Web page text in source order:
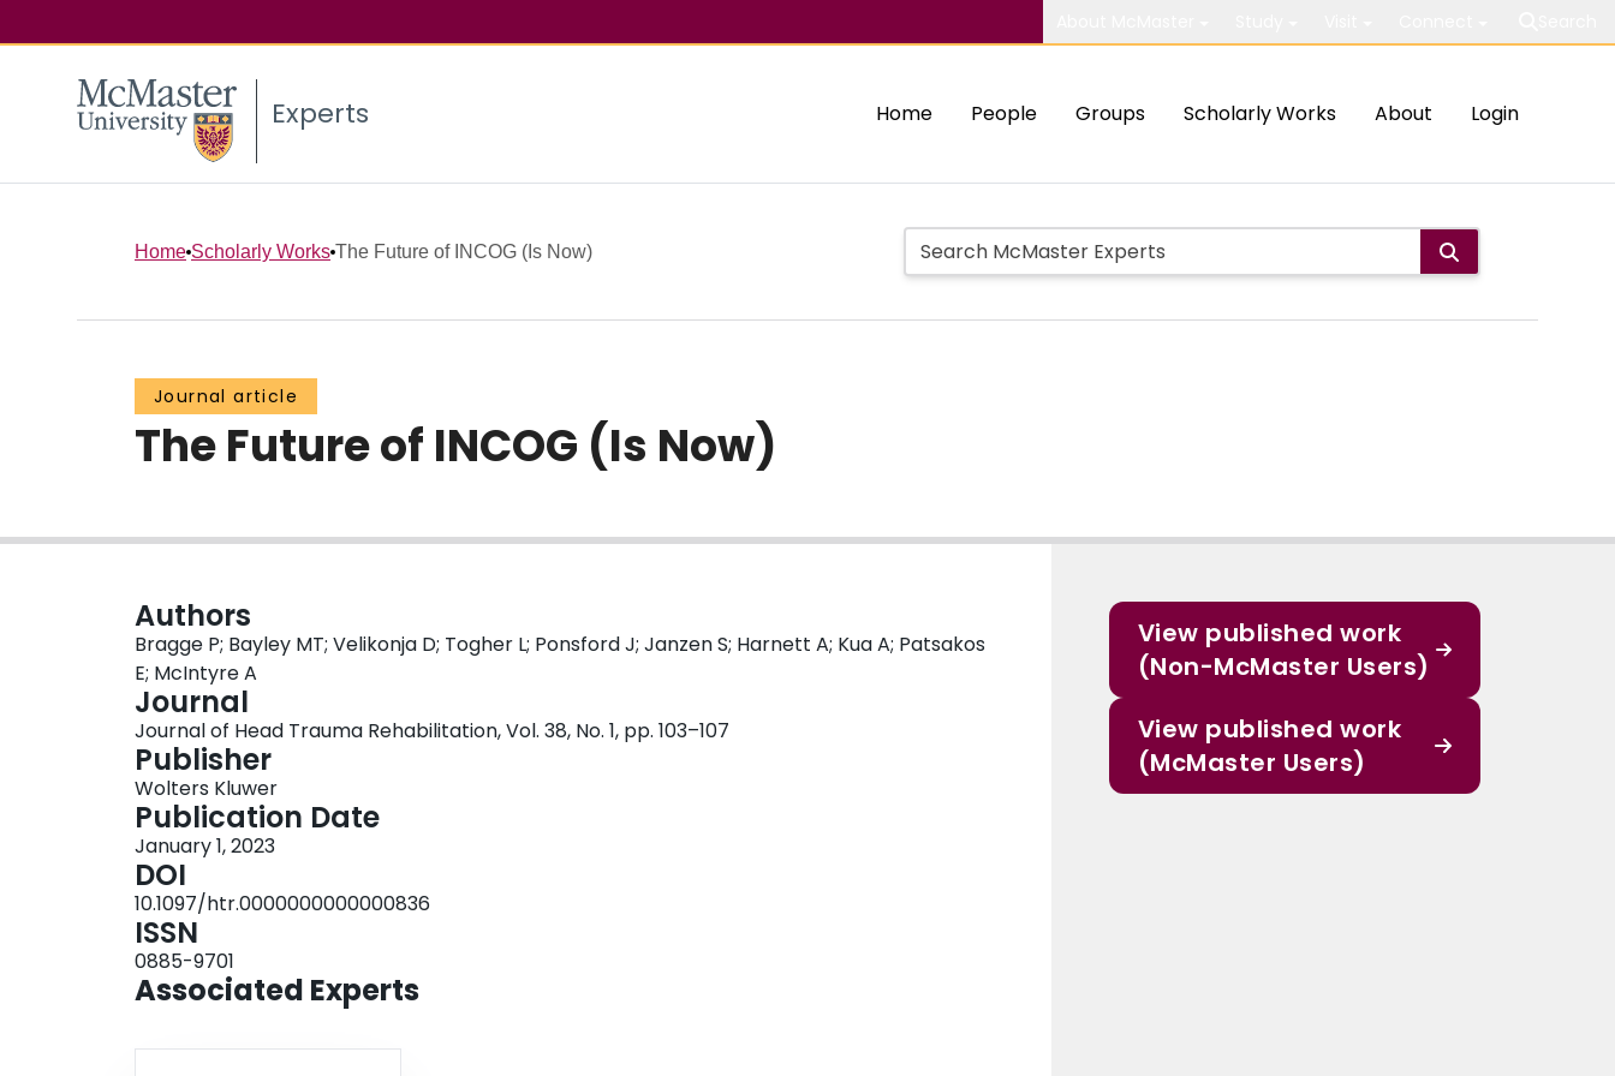
Experts Home People Groups Scholarly Works About Login
Home Scholarly Works The Future of INCOG (Is Now)
Journal article
The Future of INCOG (Is Now)
Authors
Bragge P; Bayley MT; Velikonja D; Togher L; Ponsford J; Janzen S; Harnett A; Kua A; Patsakos
E; McIntyre A
Journal
Journal of Head Trauma Rehabilitation, Vol. 38, No. 1, pp. 103–107
Publisher
Wolters Kluwer
Publication Date
January 1, 2023
DOI
10.1097/htr.0000000000000836
ISSN
0885-9701
Associated Experts
View published work
(Non-McMaster Users)
View published work
(McMaster Users)